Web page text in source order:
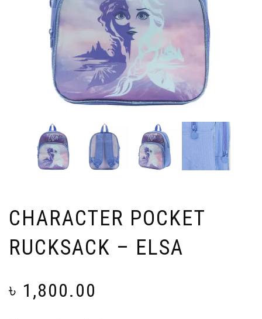
CHARACTER POCKET
RUCKSACK – ELSA
৳ 1,800.00